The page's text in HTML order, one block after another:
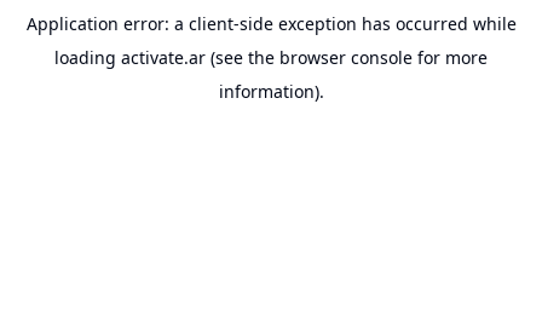
Application error: a client-side exception has occurred while
loading activate.ar (see the browser console for more
information).